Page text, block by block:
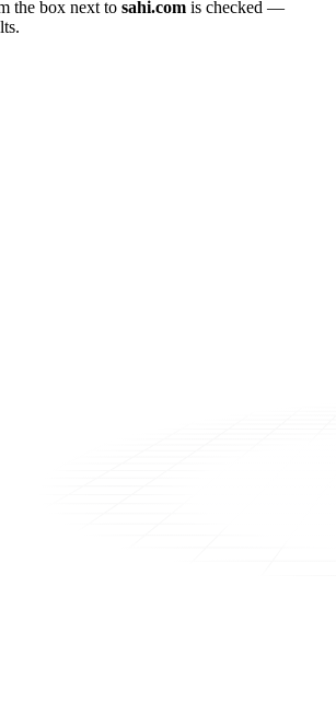
the box next to sahi.com is checked —